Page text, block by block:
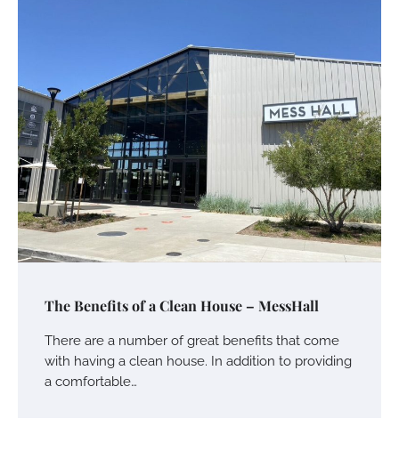
The Benefits of a Clean House – MessHall
There are a number of great benefits that come
with having a clean house. In addition to providing
a comfortable…